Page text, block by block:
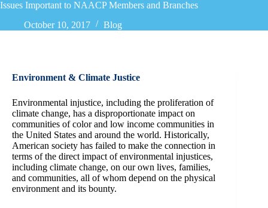
Issues Important to NAACP Members and Branches
October 10, 2017
Blog
Environment & Climate Justice
Environmental injustice, including the proliferation of
climate change, has a disproportionate impact on
communities of color and low income communities in
the United States and around the world. Historically,
American society has failed to make the connection in
terms of the direct impact of environmental injustices,
including climate change, on our own lives, families,
and communities, all of whom depend on the physical
environment and its bounty.